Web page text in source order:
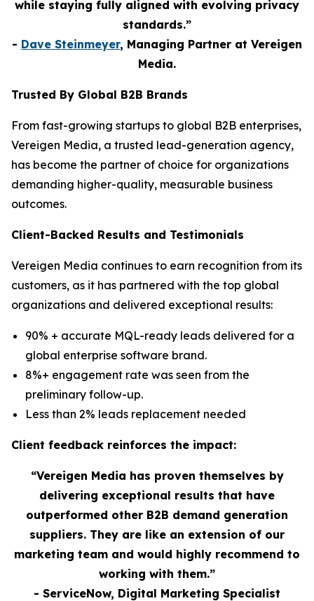
while staying fully aligned with evolving privacy
standards.”
- Dave Steinmeyer, Managing Partner at Vereigen
Media.
Trusted By Global B2B Brands
From fast-growing startups to global B2B enterprises,
Vereigen Media, a trusted lead-generation agency,
has become the partner of choice for organizations
demanding higher-quality, measurable business
outcomes.
Client-Backed Results and Testimonials
Vereigen Media continues to earn recognition from its
customers, as it has partnered with the top global
organizations and delivered exceptional results:
90% + accurate MQL-ready leads delivered for a
global enterprise software brand.
8%+ engagement rate was seen from the
preliminary follow-up.
Less than 2% leads replacement needed
Client feedback reinforces the impact:
“Vereigen Media has proven themselves by
delivering exceptional results that have
outperformed other B2B demand generation
suppliers. They are like an extension of our
marketing team and would highly recommend to
working with them.”
- ServiceNow, Digital Marketing Specialist